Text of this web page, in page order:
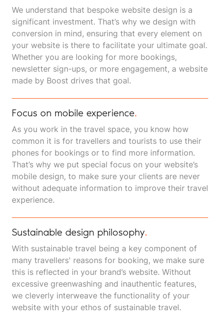
We understand that bespoke website design is a
significant investment. That’s why we design with
conversion in mind, ensuring that every element on
your website is there to facilitate your ultimate goal.
Whether you are looking for more bookings,
newsletter sign-ups, or more engagement, a website
made by Boost drives that goal.
Focus on mobile experience.
As you work in the travel space, you know how
common it is for travellers and tourists to use their
phones for bookings or to find more information.
That’s why we put special focus on your website’s
mobile design, to make sure your clients are never
without adequate information to improve their travel
experience.
Sustainable design philosophy.
With sustainable travel being a key component of
many travellers' reasons for booking, we make sure
this is reflected in your brand’s website. Without
excessive greenwashing and inauthentic features,
we cleverly interweave the functionality of your
website with your ethos of sustainable travel.